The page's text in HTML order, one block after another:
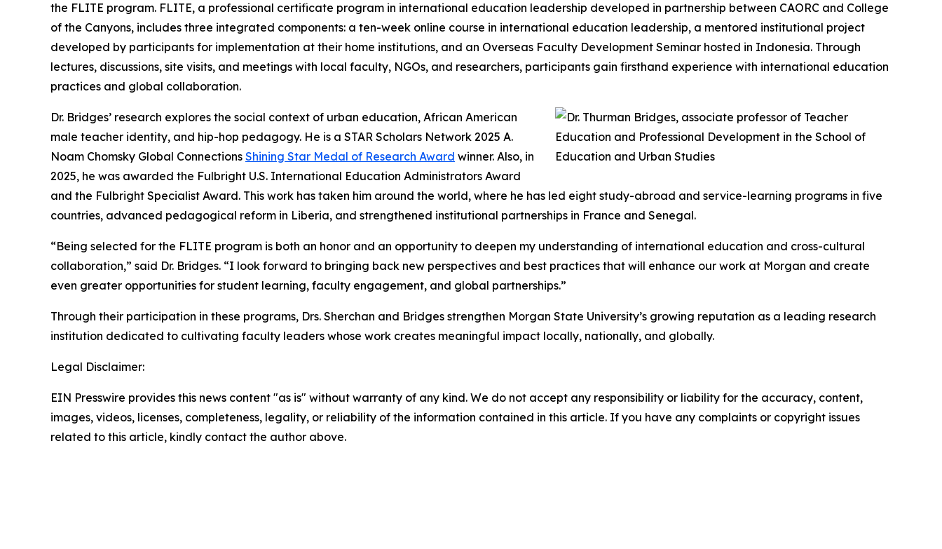
the FLITE program. FLITE, a professional certificate program in international education leadership developed in partnership between CAORC and College
of the Canyons, includes three integrated components: a ten-week online course in international education leadership, a mentored institutional project
developed by participants for implementation at their home institutions, and an Overseas Faculty Development Seminar hosted in Indonesia. Through
lectures, discussions, site visits, and meetings with local faculty, NGOs, and researchers, participants gain firsthand experience with international education
practices and global collaboration.
Dr. Bridges’ research explores the social context of urban education, African American
male teacher identity, and hip-hop pedagogy. He is a STAR Scholars Network 2025 A.
Noam Chomsky Global Connections Shining Star Medal of Research Award winner. Also, in
2025, he was awarded the Fulbright U.S. International Education Administrators Award
and the Fulbright Specialist Award. This work has taken him around the world, where he has led eight study-abroad and service-learning programs in five
countries, advanced pedagogical reform in Liberia, and strengthened institutional partnerships in France and Senegal.
“Being selected for the FLITE program is both an honor and an opportunity to deepen my understanding of international education and cross-cultural
collaboration,” said Dr. Bridges. “I look forward to bringing back new perspectives and best practices that will enhance our work at Morgan and create
even greater opportunities for student learning, faculty engagement, and global partnerships.”
Through their participation in these programs, Drs. Sherchan and Bridges strengthen Morgan State University’s growing reputation as a leading research
institution dedicated to cultivating faculty leaders whose work creates meaningful impact locally, nationally, and globally.
Legal Disclaimer:
EIN Presswire provides this news content "as is" without warranty of any kind. We do not accept any responsibility or liability for the accuracy, content,
images, videos, licenses, completeness, legality, or reliability of the information contained in this article. If you have any complaints or copyright issues
related to this article, kindly contact the author above.